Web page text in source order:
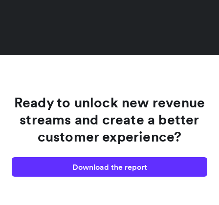
Ready to unlock new revenue
streams and create a better
customer experience?
Download the report